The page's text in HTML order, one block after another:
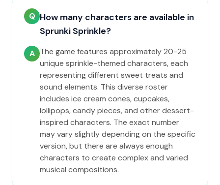
Q How many characters are available in
Sprunki Sprinkle?
A The game features approximately 20-25
unique sprinkle-themed characters, each
representing different sweet treats and
sound elements. This diverse roster
includes ice cream cones, cupcakes,
lollipops, candy pieces, and other dessert-
inspired characters. The exact number
may vary slightly depending on the specific
version, but there are always enough
characters to create complex and varied
musical compositions.